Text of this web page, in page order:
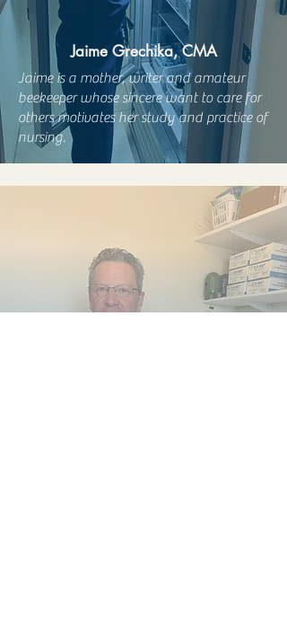
Jaime Grechika, CMA
Jaime is a mother, writer and amateur
beekeeper whose sincere want to care for
others motivates her study and practice of
nursing.